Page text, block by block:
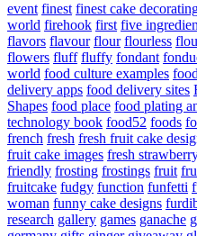
event finest finest cake
world firehook first five
flavors flavour flour flourless
flowers fluff fluffy fondant
world food culture examples
delivery apps food delivery sites
Shapes food place food plating
technology book food52 foods
french fresh fresh fruit cake
fruit cake images fresh
friendly frosting frostings fruit
fruitcake fudgy function funfetti
woman funny cake designs
research gallery games ganache